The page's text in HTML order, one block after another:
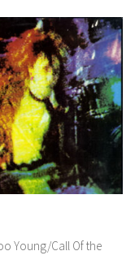
Young/Call Of the